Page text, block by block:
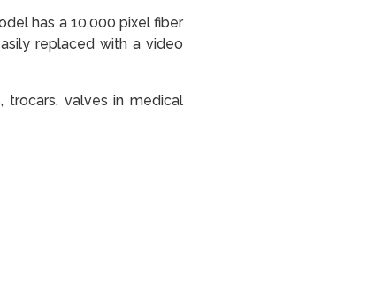
has a 10,000 pixel fiber
replaced with a video
trocars, valves in medical